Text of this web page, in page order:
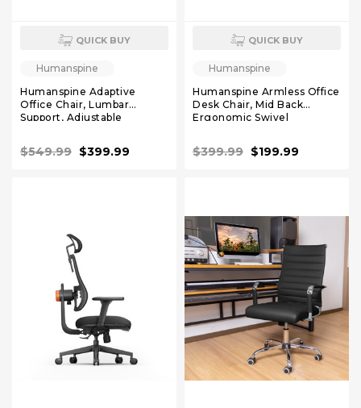
QUICK BUY
Humanspine
Humanspine Adaptive
Office Chair, Lumbar
Support, Adjustable
Adjustment, 96°-126° Tilt
Function, Mineral, 4D
$549.99 $399.99
QUICK BUY
Humanspine
Humanspine Armless Office
Desk Chair, Mid Back
Ergonomic Swivel
Adjustable Height PU
Leather Home Desk Chair
$399.99 $199.99